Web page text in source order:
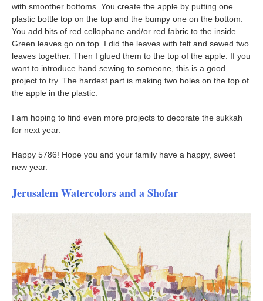
with smoother bottoms. You create the apple by putting one
plastic bottle top on the top and the bumpy one on the bottom.
You add bits of red cellophane and/or red fabric to the inside.
Green leaves go on top. I did the leaves with felt and sewed two
leaves together. Then I glued them to the top of the apple. If you
want to introduce hand sewing to someone, this is a good
project to try. The hardest part is making two holes on the top of
the apple in the plastic.
I am hoping to find even more projects to decorate the sukkah
for next year.
Happy 5786! Hope you and your family have a happy, sweet
new year.
Jerusalem Watercolors and a Shofar